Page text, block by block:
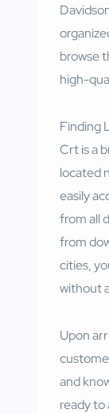
browse
high-
Finding
Crt is a
located
easily
from all
from
cities,
without
Upon
and
ready to